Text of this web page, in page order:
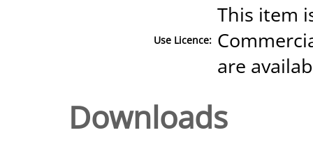
Use Licence:
This item
are
Downloads